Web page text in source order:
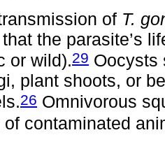
of T.
the parasite’s
or wild).29 Oocysts
plant shoots, or
26 Omnivorous
of contaminated